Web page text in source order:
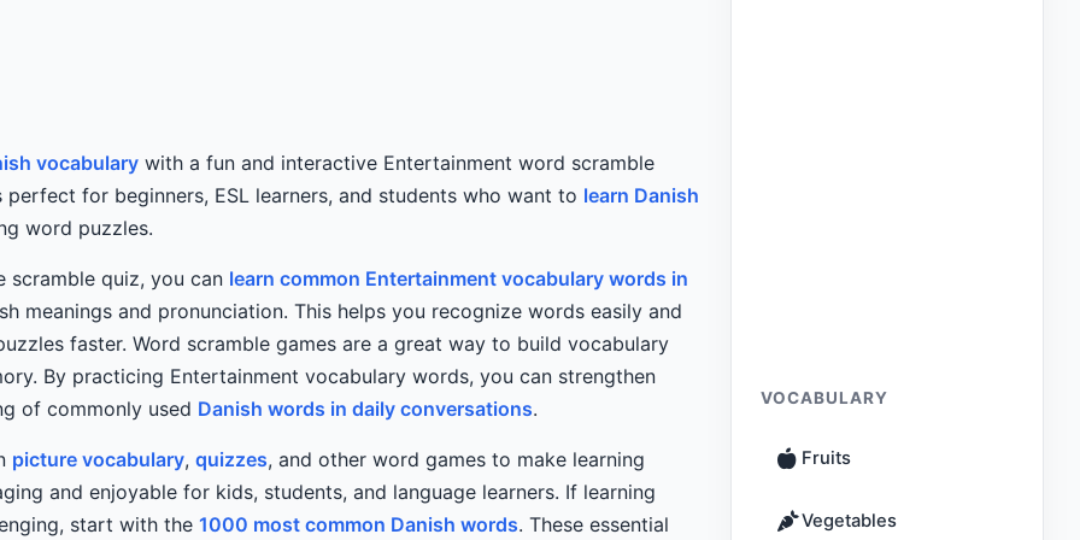
vocabulary with a fun and interactive Entertainment word scramble
perfect for beginners, ESL learners, and students who want to learn Danish
word puzzles.
scramble quiz, you can learn common Entertainment vocabulary words in
meanings and pronunciation. This helps you recognize words easily and
faster. Word scramble games are a great way to build vocabulary
By practicing Entertainment vocabulary words, you can strengthen
of commonly used Danish words in daily conversations.
picture vocabulary, quizzes, and other word games to make learning
and enjoyable for kids, students, and language learners. If learning
start with the 1000 most common Danish words. These essential
VOCABULARY
Fruits
Vegetables